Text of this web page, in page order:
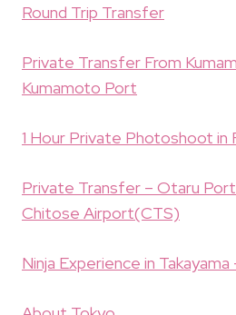
Round Trip Transfer
Private Transfer From
Kumamoto Port
1 Hour Private Photoshoot in
Private Transfer – Otaru
Chitose Airport(CTS)
Ninja Experience in